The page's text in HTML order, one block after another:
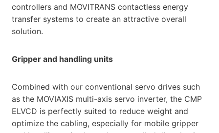
controllers and MOVITRANS contactless energy
transfer systems to create an attractive overall
solution.
Gripper and handling units
Combined with our conventional servo drives such
as the MOVIAXIS multi-axis servo inverter, the CMP
ELVCD is perfectly suited to reduce weight and
optimize the cabling, especially for mobile gripper